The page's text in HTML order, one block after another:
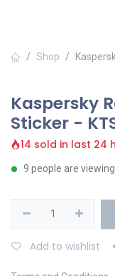
Shop
Kaspersky
Sticker -
14 sold in last 24
9 people are
Add to wishlist